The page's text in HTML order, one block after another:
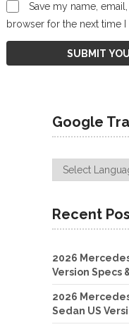
Save my name,
browser for the next time
Google
Recent
2026
Version Specs
2026
Sedan US